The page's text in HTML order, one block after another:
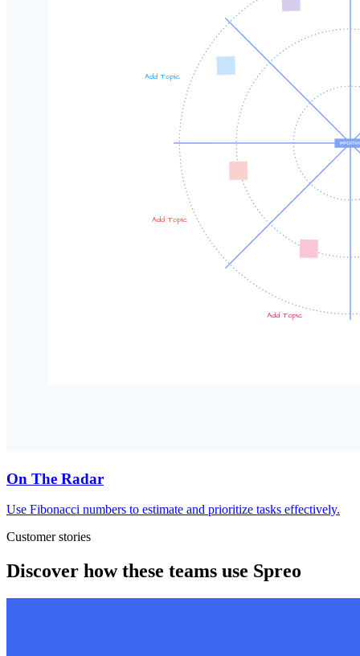
On The Radar
Use Fibonacci numbers to estimate and prioritize tasks effectively.
Customer stories
Discover how these teams use Spreo